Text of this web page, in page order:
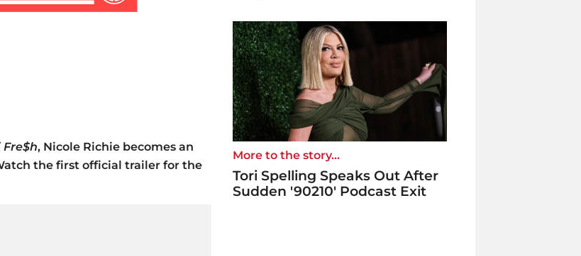
, Nicole Richie becomes an
the first official trailer for the
More to the story...
Tori Spelling Speaks Out After
Sudden '90210' Podcast Exit